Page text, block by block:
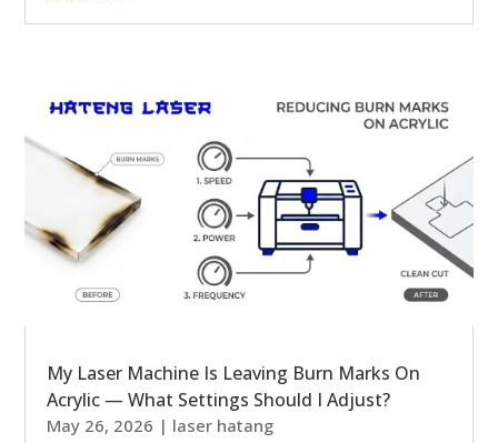
My Laser Machine Is Leaving Burn Marks On
Acrylic — What Settings Should I Adjust?
May 26, 2026 | laser hatang